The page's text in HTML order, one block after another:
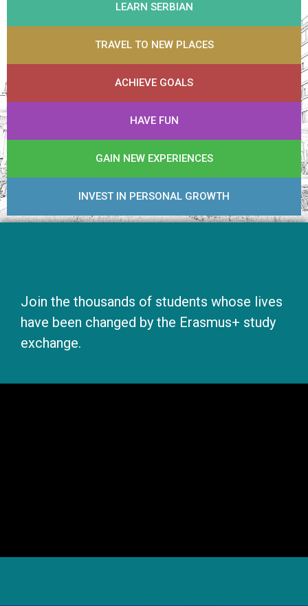
LEARN SERBIAN
TRAVEL TO NEW PLACES
ACHIEVE GOALS
HAVE FUN
GAIN NEW EXPERIENCES
INVEST IN PERSONAL GROWTH
Join the thousands of students whose lives
have been changed by the Erasmus+ study
exchange.